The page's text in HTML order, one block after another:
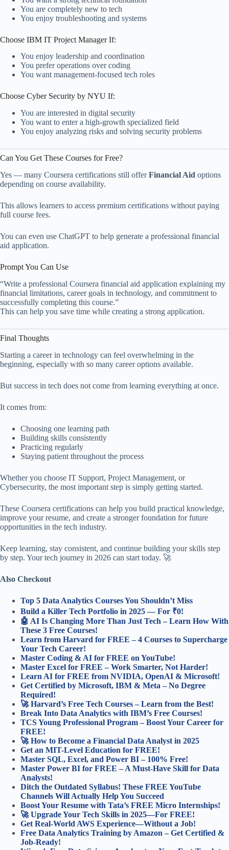
You are completely new to tech
You enjoy troubleshooting and systems
Choose IBM IT Project Manager If:
You enjoy leadership and coordination
You prefer operations over coding
You want management-focused tech roles
Choose Cyber Security by NYU If:
You are interested in digital security
You want to enter a high-growth specialized field
You enjoy analyzing risks and solving security problems
Can You Get These Courses for Free?
Yes — many Coursera certifications still offerFinancial Aid options
depending on course availability.
This allows learners to access premium certifications without paying
full course fees.
You can even use ChatGPT to help generate a professional financial
aid application.
Prompt You Can Use
“Write a professional Coursera financial aid application explaining my
financial limitations, career goals in technology, and commitment to
successfully completing this course.”
This can help you save time while creating a strong application.
Final Thoughts
Starting a career in technology can feel overwhelming in the
beginning, especially with so many career options available.
But success in tech does not come from learning everything at once.
It comes from:
Choosing one learning path
Building skills consistently
Practicing regularly
Staying patient throughout the process
Whether you choose IT Support, Project Management, or
Cybersecurity, the most important step is simply getting started.
These Coursera certifications can help you build practical knowledge,
improve your resume, and create a stronger foundation for future
opportunities in the tech industry.
Keep learning, stay consistent, and continue building your skills step
by step. Your tech journey in 2026 can start today. 🚀
Also Checkout
Top 5 Data Analytics Courses You Shouldn’t Miss
Build a Killer Tech Portfolio in 2025 — For ₹0!
🤖 AI Is Changing More Than Just Tech – Learn How With
These 3 Free Courses!
Learn from Harvard for FREE – 4 Courses to Supercharge
Your Tech Career!
Master Coding & AI for FREE on YouTube!
Master Excel for FREE – Work Smarter, Not Harder!
Learn AI for FREE from NVIDIA, OpenAI & Microsoft!
Get Certified by Microsoft, IBM & Meta – No Degree
Required!
🚀 Harvard’s Free Tech Courses – Learn from the Best!
Break Into Data Analytics with IBM’s Free Courses!
TCS Young Professional Program – Boost Your Career for
FREE!
🚀 How to Become a Financial Data Analyst in 2025
Get an MIT-Level Education for FREE!
Master SQL, Excel, and Power BI – 100% Free!
Master Power BI for FREE – A Must-Have Skill for Data
Analysts!
Ditch the Outdated Syllabus! These FREE YouTube
Channels Will Actually Help You Succeed
Boost Your Resume with Tata’s FREE Micro Internships!
🚀 Upgrade Your Tech Skills in 2025—For FREE!
Get Real-World AWS Experience—Without a Job!
Free Data Analytics Training by Amazon – Get Certified &
Job-Ready!